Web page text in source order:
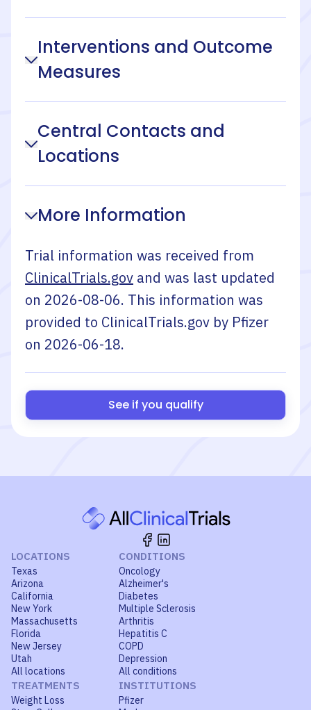
Interventions and Outcome
Measures
Central Contacts and
Locations
More Information
Trial information was received from
ClinicalTrials.gov and was last updated
on 2026-08-06. This information was
provided to ClinicalTrials.gov by Pfizer
on 2026-06-18.
See if you qualify
LOCATIONS
Texas
Arizona
California
New York
Massachusetts
Florida
New Jersey
Utah
All locations
CONDITIONS
Oncology
Alzheimer's
Diabetes
Multiple Sclerosis
Arthritis
Hepatitis C
COPD
Depression
All conditions
TREATMENTS
Weight Loss
INSTITUTIONS
Pfizer